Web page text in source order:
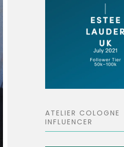
ATELIER COLOGNE
INFLUENCER